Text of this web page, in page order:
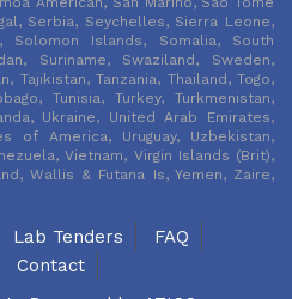
Serbia, Seychelles, Sierra Leone,
Solomon Islands, Somalia, South
Suriname, Swaziland, Sweden,
Tajikistan, Tanzania, Thailand, Togo,
Tunisia, Turkey, Turkmenistan,
Ukraine, United Arab Emirates,
of America, Uruguay, Uzbekistan,
Vietnam, Virgin Islands (Brit),
Wallis & Futana Is, Yemen, Zaire,
Lab Tenders
FAQ
Contact